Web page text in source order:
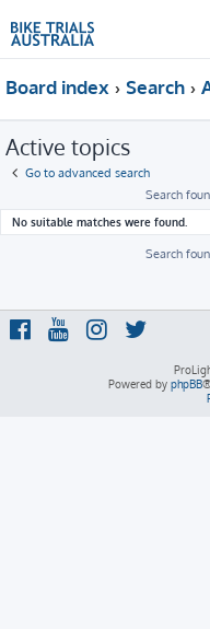
Board index Search
Active topics
Go to advanced search
Search
No suitable matches were found.
Search
Powered by phpBB®